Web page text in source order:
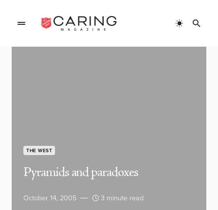
THE WEST
Pyramids and paradoxes
October 14, 2005 3 minute read